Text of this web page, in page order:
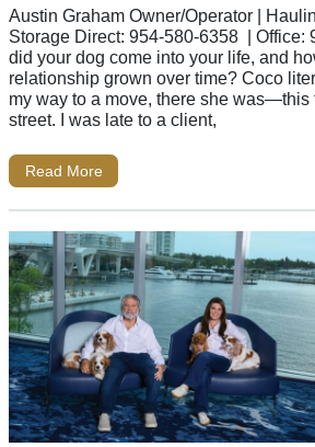
Austin Graham Owner/Operator |
Storage Direct: 954-580-6358 |
did your dog come into your life, and
relationship grown over time? Coco
my way to a move, there she was—this
street. I was late to a client,
Read More